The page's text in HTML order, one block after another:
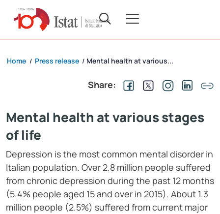
Home / Press release / Mental health at various...
Share:
Mental health at various stages
of life
Depression is the most common mental disorder in
Italian population. Over 2.8 million people suffered
from chronic depression during the past 12 months
(5.4% people aged 15 and over in 2015). About 1.3
million people (2.5%) suffered from current major